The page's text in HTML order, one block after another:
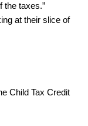
the taxes.”
at their slice of
Child Tax Credit